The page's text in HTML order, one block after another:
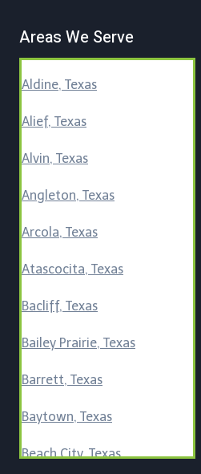
Areas We Serve
Aldine, Texas
Alief, Texas
Alvin, Texas
Angleton, Texas
Arcola, Texas
Atascocita, Texas
Bacliff, Texas
Bailey Prairie, Texas
Barrett, Texas
Baytown, Texas
Beach City, Texas